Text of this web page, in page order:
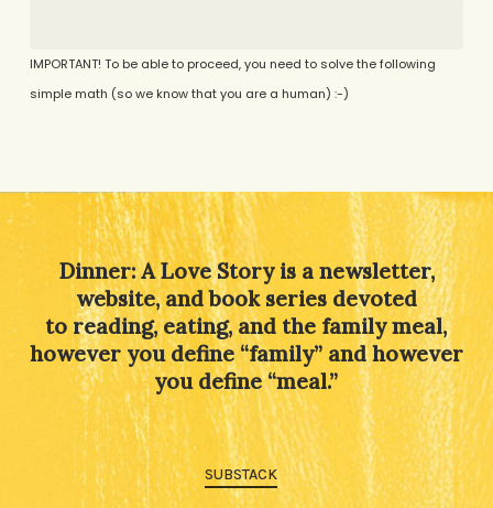
IMPORTANT! To be able to proceed, you need to solve the following
simple math (so we know that you are a human) :-)
Dinner: A Love Story is a newsletter,
website, and book series devoted
to reading, eating, and the family meal,
however you define “family” and however
you define “meal.”
SUBSTACK